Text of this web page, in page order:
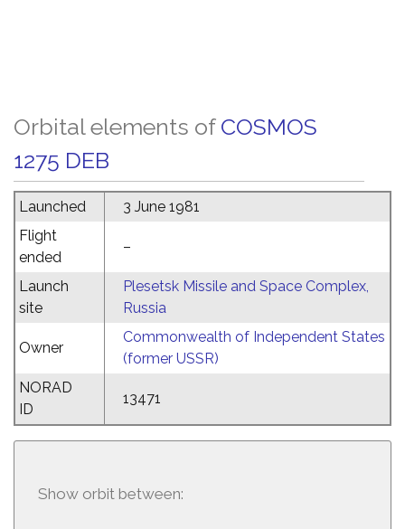
Orbital elements of COSMOS
1275 DEB
Launched
3 June 1981
Flight
ended
–
Launch
site
Plesetsk Missile and Space Complex,
Russia
Owner
Commonwealth of Independent States
(former USSR)
NORAD
ID
13471
Show orbit between: